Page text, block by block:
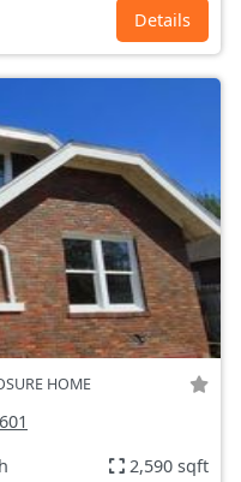
Details
HOME
2,590 sqft